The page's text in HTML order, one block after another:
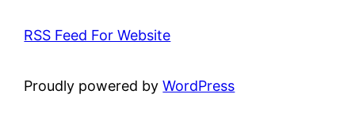
RSS Feed For Website
Proudly powered byWordPress